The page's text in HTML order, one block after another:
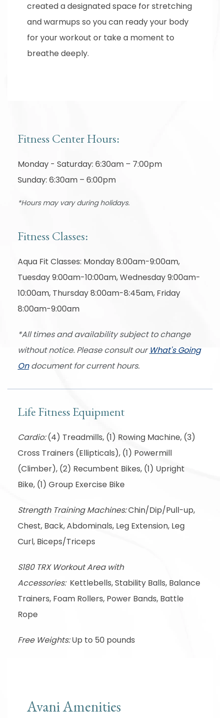
created a designated space for stretching
and warmups so you can ready your body
for your workout or take a moment to
breathe deeply.
Fitness Center Hours:
Monday - Saturday: 6:30am – 7:00pm
Sunday: 6:30am – 6:00pm
*Hours may vary during holidays.
Fitness Classes:
Aqua Fit Classes: Monday 8:00am-9:00am,
Tuesday 9:00am-10:00am, Wednesday 9:00am-
10:00am, Thursday 8:00am-8:45am, Friday
8:00am-9:00am
*All times and availability subject to change
without notice. Please consult our What's Going
Ondocument for current hours.
Life Fitness Equipment
Cardio:(4) Treadmills, (1) Rowing Machine, (3)
Cross Trainers (Ellipticals), (1) Powermill
(Climber), (2) Recumbent Bikes, (1) Upright
Bike, (1) Group Exercise Bike
Strength Training Machines:Chin/Dip/Pull-up,
Chest, Back, Abdominals, Leg Extension, Leg
Curl, Biceps/Triceps
S180 TRX Workout Area with
Accessories: Kettlebells, Stability Balls, Balance
Trainers, Foam Rollers, Power Bands, Battle
Rope
Free Weights:Up to 50 pounds
Avani Amenities